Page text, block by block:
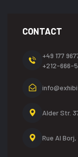
CONTACT
+49 177
+212-666-
Alder Str.
Rue Al